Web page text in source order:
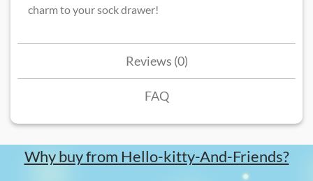
charm to your sock drawer!
Reviews (0)
FAQ
Why buy from Hello-kitty-And-Friends?